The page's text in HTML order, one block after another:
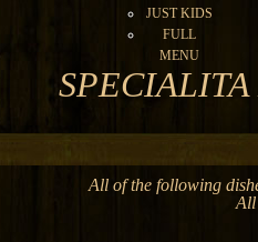
JUST KIDS
FULL
MENU
All of the following
All